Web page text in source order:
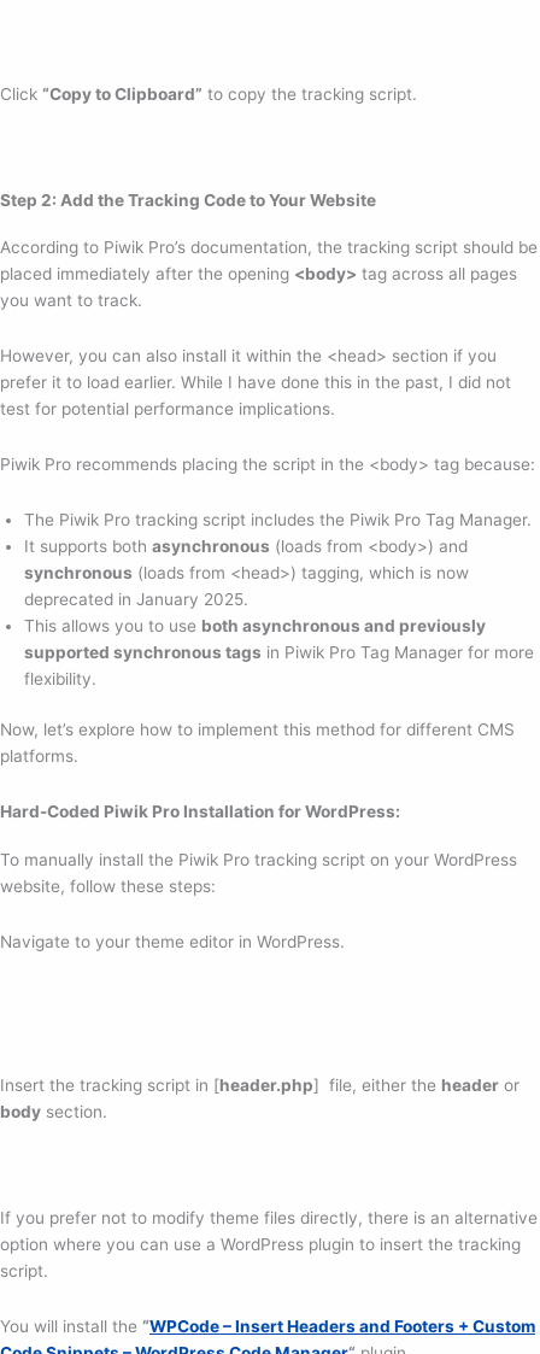
Click “Copy to Clipboard” to copy the tracking script.
Step 2: Add the Tracking Code to Your Website
According to Piwik Pro’s documentation, the tracking script should be
placed immediately after the opening <body> tag across all pages
you want to track.
However, you can also install it within the <head> section if you
prefer it to load earlier. While I have done this in the past, I did not
test for potential performance implications.
Piwik Pro recommends placing the script in the <body> tag because:
The Piwik Pro tracking script includes the Piwik Pro Tag Manager.
It supports both asynchronous (loads from <body>) and
synchronous (loads from <head>) tagging, which is now
deprecated in January 2025.
This allows you to use both asynchronous and previously
supported synchronous tags in Piwik Pro Tag Manager for more
flexibility.
Now, let’s explore how to implement this method for different CMS
platforms.
Hard-Coded Piwik Pro Installation for WordPress:
To manually install the Piwik Pro tracking script on your WordPress
website, follow these steps:
Navigate to your theme editor in WordPress.
Insert the tracking script in [header.php] file, either the header or
body section.
If you prefer not to modify theme files directly, there is an alternative
option where you can use a WordPress plugin to insert the tracking
script.
You will install the “WPCode – Insert Headers and Footers + Custom